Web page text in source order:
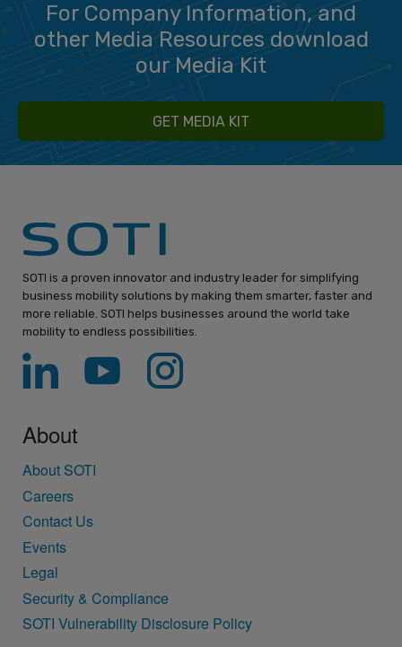
For Company Information, and
other Media Resources download
our Media Kit
GET MEDIA KIT
SOTI is a proven innovator and industry leader for simplifying
business mobility solutions by making them smarter, faster and
more reliable. SOTI helps businesses around the world take
mobility to endless possibilities.
About
About SOTI
Careers
Contact Us
Events
Legal
Security & Compliance
SOTI Vulnerability Disclosure Policy